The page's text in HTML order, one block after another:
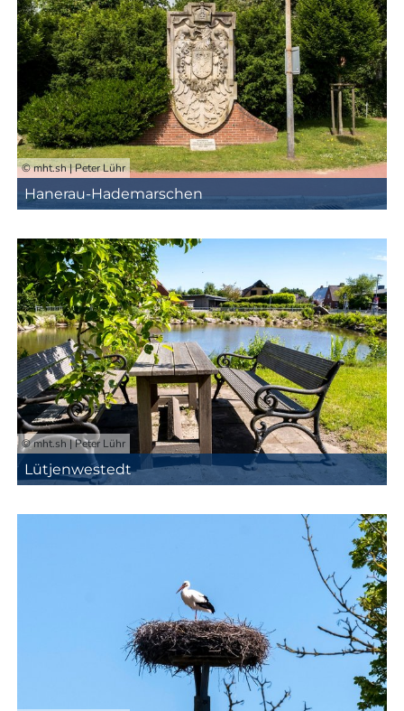
© mht.sh | Peter Lühr
Hanerau-Hademarschen
© mht.sh | Peter Lühr
Lütjenwestedt